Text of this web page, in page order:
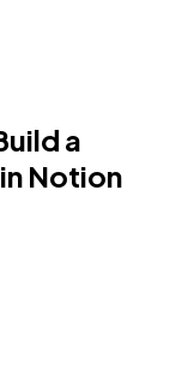
a
Notion